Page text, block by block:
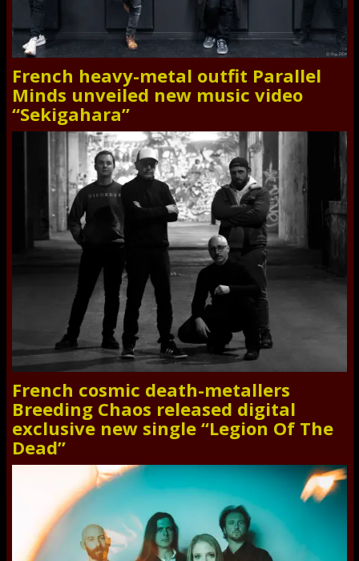
French heavy-metal outfit Parallel
Minds unveiled new music video
“Sekigahara”
French cosmic death-metallers
Breeding Chaos released digital
exclusive new single “Legion Of The
Dead”